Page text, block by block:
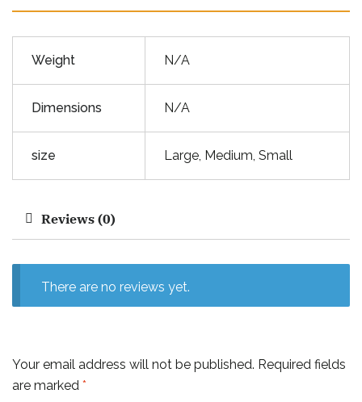
Weight N/A
Dimensions N/A
size Large, Medium, Small
Reviews (0)
There are no reviews yet.
Your email address will not be published. Required fields
are marked *